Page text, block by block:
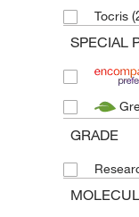
Tocris
SPECIAL
GRADE